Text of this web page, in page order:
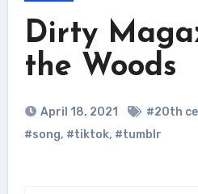
Dirty
the Woods
April 18, 2021 #20th
#song, #tiktok, #tumblr